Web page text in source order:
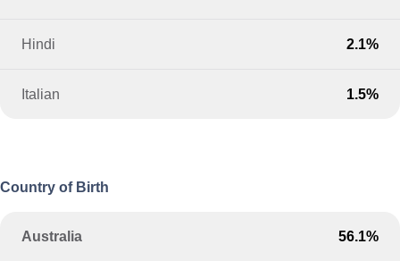
Hindi 2.1%
Italian 1.5%
Country of Birth
Australia 56.1%